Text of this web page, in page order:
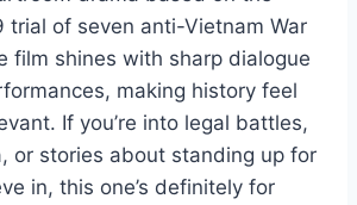
trial of seven anti-Vietnam War
film shines with sharp dialogue
making history feel
If you’re into legal battles,
or stories about standing up for
in, this one’s definitely for